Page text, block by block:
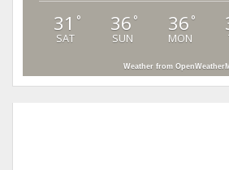
31 °
SAT
36 °
SUN
36 °
MON
Weather from